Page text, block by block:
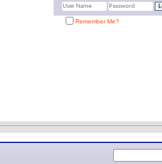
Remember Me?